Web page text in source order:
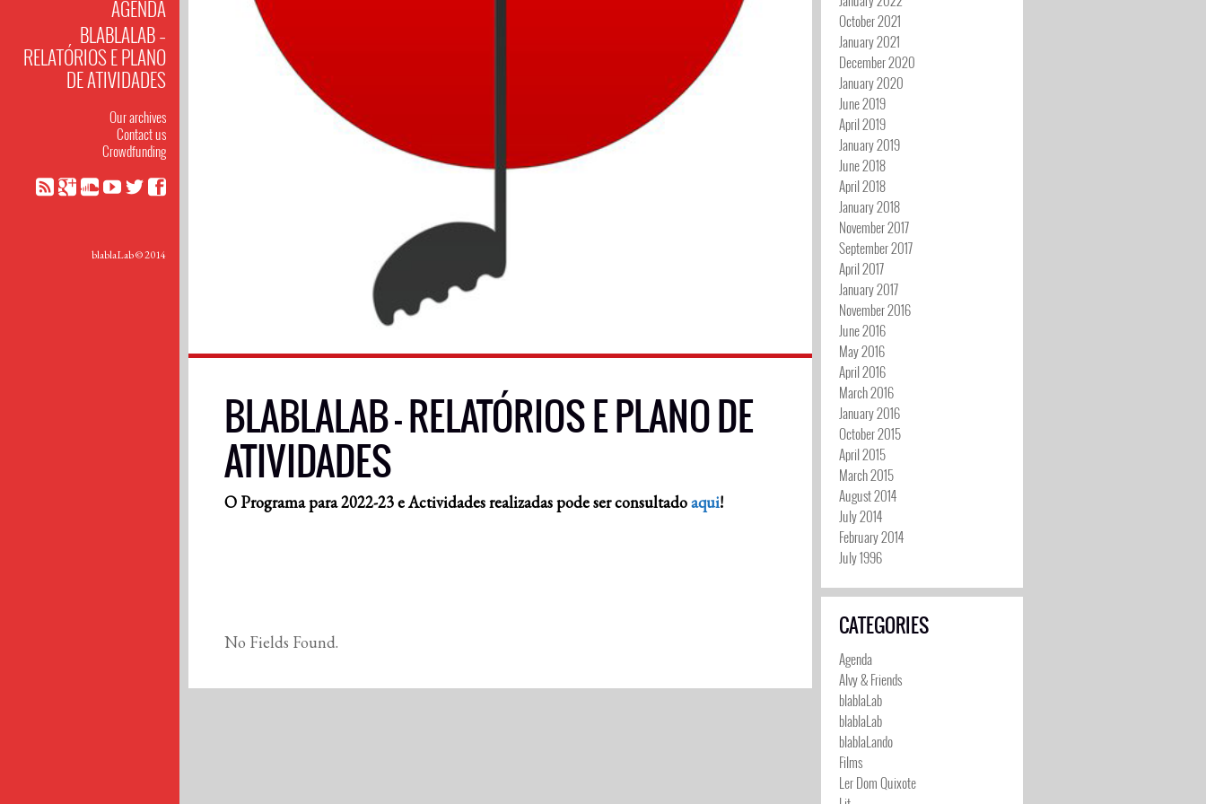
AGENDA
BLABLALAB –
RELATÓRIOS E PLANO
DE ATIVIDADES
Our archives
Contact us
Crowdfunding
blablaLab © 2014
BLABLALAB – RELATÓRIOS E PLANO DE
ATIVIDADES
O Programa para 2022-23 e Actividades realizadas pode ser consultadoaqui!
No Fields Found.
October 2021
January 2021
December 2020
January 2020
June 2019
April 2019
January 2019
June 2018
April 2018
January 2018
November 2017
September 2017
April 2017
January 2017
November 2016
June 2016
May 2016
April 2016
March 2016
January 2016
October 2015
April 2015
March 2015
August 2014
July 2014
February 2014
July 1996
CATEGORIES
Agenda
Alvy & Friends
blablaLab
blablaLab
blablaLando
Films
Ler Dom Quixote